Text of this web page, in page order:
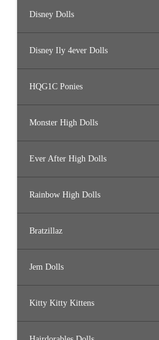
Disney Dolls
Disney Ily 4ever Dolls
HQG1C Ponies
Monster High Dolls
Ever After High Dolls
Rainbow High Dolls
Bratzillaz
Jem Dolls
Kitty Kitty Kittens